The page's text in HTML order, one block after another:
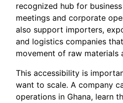
recognized hub for
meetings and corporate
also support importers,
and logistics companies
movement of raw materials
This accessibility is
want to scale. A company
operations in Ghana, learn